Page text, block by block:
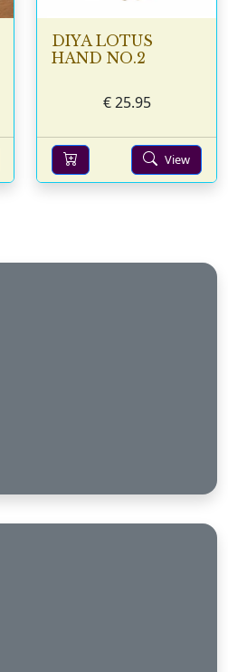
DIYA LOTUS
HAND NO.2
€25.95
View